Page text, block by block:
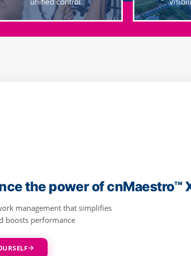
speed, reliable
Fiber
planning, monitoring, and